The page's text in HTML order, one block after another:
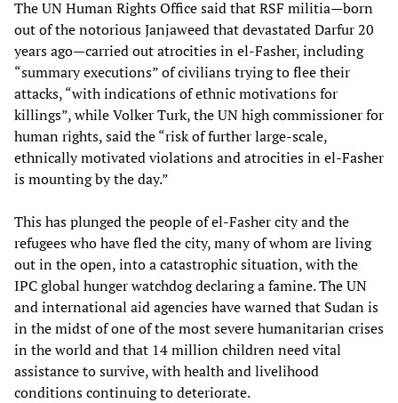
The UN Human Rights Office said that RSF militia—born
out of the notorious Janjaweed that devastated Darfur 20
years ago—carried out atrocities in el-Fasher, including
“summary executions” of civilians trying to flee their
attacks, “with indications of ethnic motivations for
killings”, while Volker Turk, the UN high commissioner for
human rights, said the “risk of further large-scale,
ethnically motivated violations and atrocities in el-Fasher
is mounting by the day.”
This has plunged the people of el-Fasher city and the
refugees who have fled the city, many of whom are living
out in the open, into a catastrophic situation, with the
IPC global hunger watchdog declaring a famine. The UN
and international aid agencies have warned that Sudan is
in the midst of one of the most severe humanitarian crises
in the world and that 14 million children need vital
assistance to survive, with health and livelihood
conditions continuing to deteriorate.